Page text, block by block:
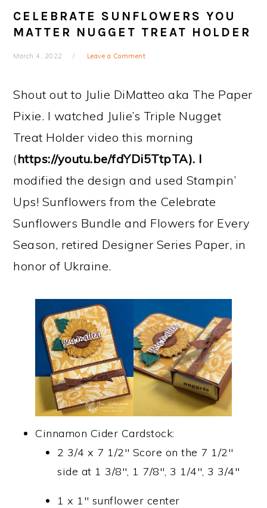
CELEBRATE SUNFLOWERS YOU
MATTER NUGGET TREAT HOLDER
March 4, 2022 Leave a Comment
Shout out to Julie DiMatteo aka The Paper
Pixie. I watched Julie’s Triple Nugget
Treat Holder video this morning
(https://youtu.be/fdYDi5TtpTA). I
modified the design and used Stampin’
Ups! Sunflowers from the Celebrate
Sunflowers Bundle and Flowers for Every
Season, retired Designer Series Paper, in
honor of Ukraine.
Cinnamon Cider Cardstock:
2 3/4 x 7 1/2″ Score on the 7 1/2″
side at 1 3/8″, 1 7/8″, 3 1/4″, 3 3/4″
1 x 1″ sunflower center